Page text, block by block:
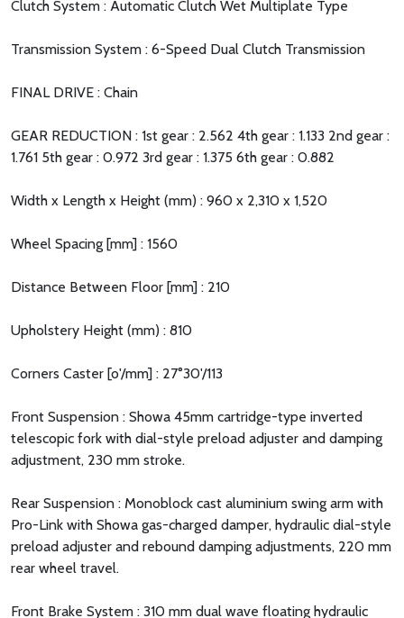
Clutch System : Automatic Clutch Wet Multiplate Type
Transmission System : 6-Speed Dual Clutch Transmission
FINAL DRIVE : Chain
GEAR REDUCTION : 1st gear : 2.562 4th gear : 1.133 2nd gear :
1.761 5th gear : 0.972 3rd gear : 1.375 6th gear : 0.882
Width x Length x Height (mm) : 960 x 2,310 x 1,520
Wheel Spacing [mm] : 1560
Distance Between Floor [mm] : 210
Upholstery Height (mm) : 810
Corners Caster [o'/mm] : 27°30'/113
Front Suspension : Showa 45mm cartridge-type inverted
telescopic fork with dial-style preload adjuster and damping
adjustment, 230 mm stroke.
Rear Suspension : Monoblock cast aluminium swing arm with
Pro-Link with Showa gas-charged damper, hydraulic dial-style
preload adjuster and rebound damping adjustments, 220 mm
rear wheel travel.
Front Brake System : 310 mm dual wave floating hydraulic